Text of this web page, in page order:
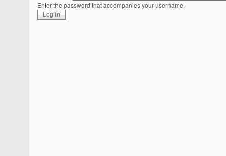
Enter the password that accompanies your username.